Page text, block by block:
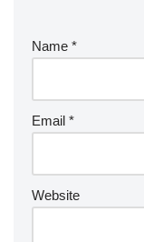
Name *
Email *
Website